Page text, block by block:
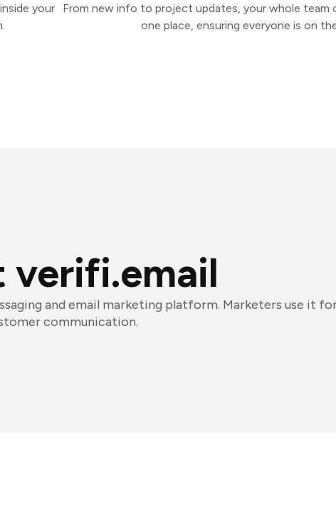
your
From new info to project updates, your whole team
one place, ensuring everyone is on
verifi.email
and email marketing platform. Marketers use it
communication.